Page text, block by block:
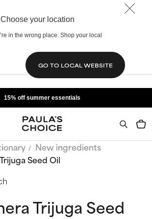
Choose your location
in the wrong place. Shop your local
GO TO LOCAL WEBSITE
15% off summer essentials
New ingredients
Seed Oil
Trijuga Seed